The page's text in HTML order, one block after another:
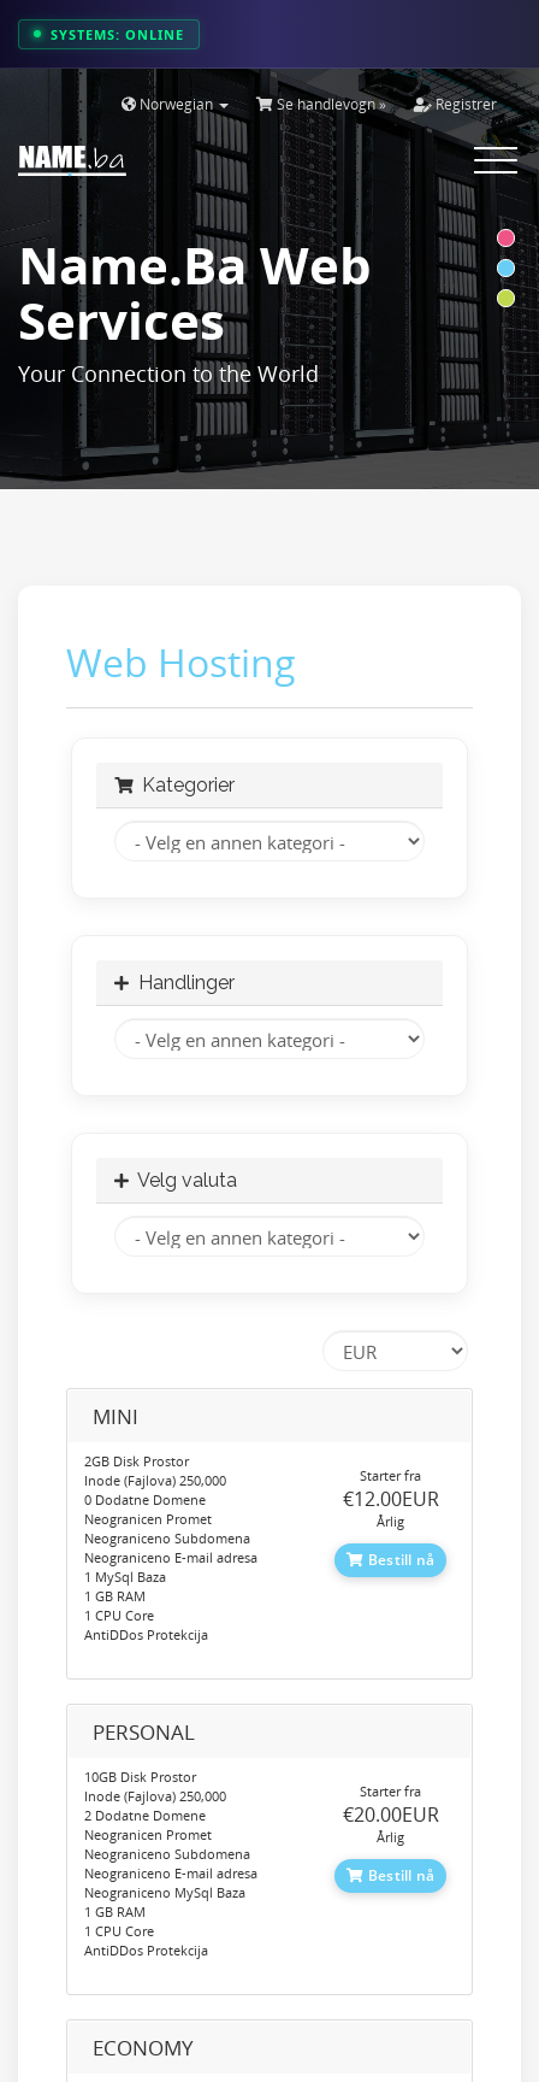
SYSTEMS: ONLINE
Norwegian Se handlevogn » Registrer
Toggle
Name.ba Web
Services
Your Connection to the World
Web Hosting
Kategorier
Handlinger
Velg valuta
MINI
2GB Disk Prostor
Inode (Fajlova) 250,000
0 Dodatne Domene
Neogranicen Promet
Neograniceno Subdomena
Neograniceno E-mail adresa
1 MySql Baza
1 GB RAM
1 CPU Core
AntiDDos Protekcija
Starter fra
‎€12.00EUR
Årlig
Bestill nå
PERSONAL
10GB Disk Prostor
Inode (Fajlova) 250,000
2 Dodatne Domene
Neogranicen Promet
Neograniceno Subdomena
Neograniceno E-mail adresa
Neograniceno MySql Baza
1 GB RAM
1 CPU Core
AntiDDos Protekcija
Starter fra
‎€20.00EUR
Årlig
Bestill nå
ECONOMY